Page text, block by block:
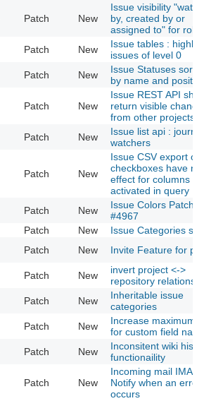
Patch New
Issue visibility
by, created by or
assigned to" for roles
Patch New
Issue tables :
issues of level 0
Patch New
Issue Statuses
by name and
Patch New
Issue REST API
return visible
from other projects
Patch New
Issue list api :
watchers
Patch New
Issue CSV export
checkboxes have no
effect for columns
activated in query
Patch New
Issue Colors Patch
#4967
Patch New
Issue Categories
Patch New Invite Feature for
Patch New
invert project <->
repository
Patch New
Inheritable issue
categories
Patch New
Increase maximum
for custom field
Patch New
Inconsitent wiki
functionaility
Patch New
Incoming mail IMAP :
Notify when an error
occurs